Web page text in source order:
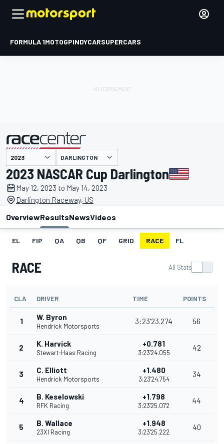
FORMULA 1MOTOGPINDYCARSUPERCARS
presented by DARLINGTON
2023 NASCAR Cup Darlington
May 12, 2023 to May 14, 2023
Darlington Raceway, US
OverviewResultsNewsVideos
EL FIP QA QB QF GRID RACE FL
RACE All Stats
CLA DRIVER TIME POINTS
1 W. Byron
Hendrick Motorsports
3:23'23.274 56
2 K. Harvick
Stewart-Haas Racing
+0.781
3:23'24.055
42
3 C. Elliott
Hendrick Motorsports
+1.480
3:23'24.754
34
4 B. Keselowski
RFK Racing
+1.798
3:23'25.072
44
5 B. Wallace
23XI Racing
+1.948
3:23'25.222
40